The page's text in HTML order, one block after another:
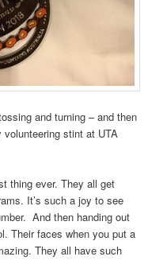
and turning – and then
stint at UTA
thing ever. They all get
It’s such a joy to see
And then handing out
Their faces when you put a
They all have such